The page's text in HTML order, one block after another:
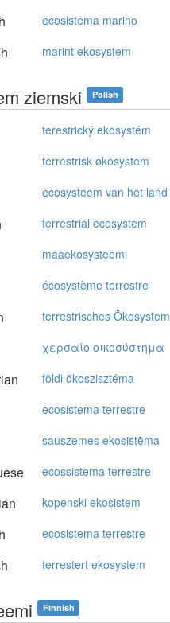
ecosistema marino
marint ekosystem
ziemski Polish
terestrický ekosystém
terrestrisk økosystem
ecosysteem van het land
terrestrial ecosystem
maaekosysteemi
écosystème terrestre
terrestrisches Ökosystem
χερσαίo oικoσύστημα
földi ökoszisztéma
ecosistema terrestre
sauszemes ekosistēma
ecossistema terrestre
kopenski ekosistem
ecosistema terrestre
terrestert ekosystem
Finnish